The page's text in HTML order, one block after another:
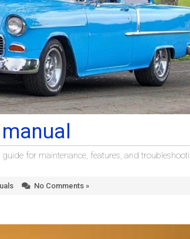
for maintenance, features, and
No Comments »